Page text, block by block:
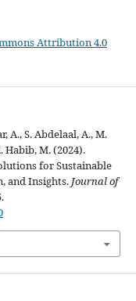
Attribution 4.0
A., S. Abdelaal, A., M.
Habib, M. (2024).
for Sustainable
and Insights. Journal of